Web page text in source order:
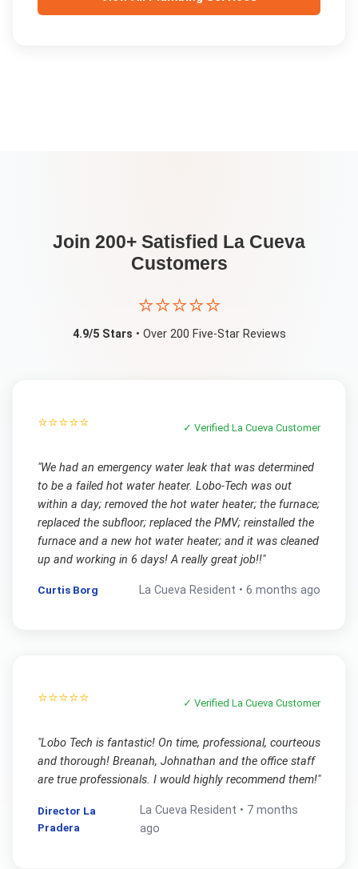
Join 200+ Satisfied La Cueva
Customers
⭐⭐⭐⭐⭐
4.9/5 Stars • Over 200 Five-Star Reviews
⭐⭐⭐⭐⭐ ✓ VerifiedLa Cueva Customer
"We had an emergency water leak that was determined
to be a failed hot water heater. Lobo-Tech was out
within a day; removed the hot water heater; the furnace;
replaced the subfloor; replaced the PMV; reinstalled the
furnace and a new hot water heater; and it was cleaned
up and working in 6 days! A really great job!!"
Curtis Borg La Cueva Resident •6 months ago
⭐⭐⭐⭐⭐ ✓ VerifiedLa Cueva Customer
"Lobo Tech is fantastic! On time, professional, courteous
and thorough! Breanah, Johnathan and the office staff
are true professionals. I would highly recommend them!"
Director La
Pradera
La Cueva Resident • 7 months
ago